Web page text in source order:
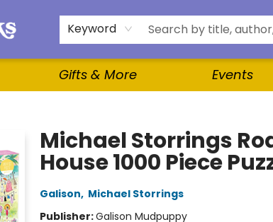
Keyword
Gifts & More Events
Michael Storrings
House 1000 Piece
Galison, Michael Storrings
Publisher:Galison Mudpuppy